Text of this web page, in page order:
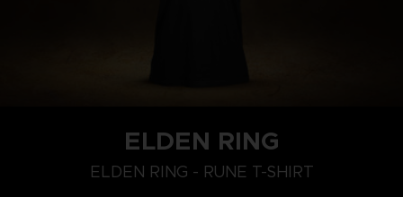
ELDEN RING
ELDEN RING - RUNE T-SHIRT
L